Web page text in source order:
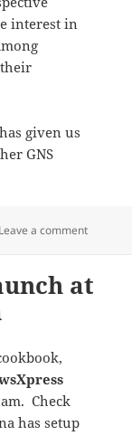
interest in
given us
GNS
Leave a commenton
at
Check
has setup